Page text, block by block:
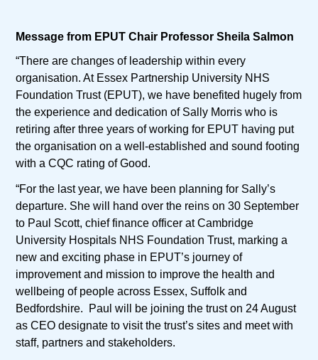
Message from EPUT Chair Professor Sheila Salmon
“There are changes of leadership within every
organisation. At Essex Partnership University NHS
Foundation Trust (EPUT), we have benefited hugely from
the experience and dedication of Sally Morris who is
retiring after three years of working for EPUT having put
the organisation on a well-established and sound footing
with a CQC rating of Good.
“For the last year, we have been planning for Sally’s
departure. She will hand over the reins on 30 September
to Paul Scott, chief finance officer at Cambridge
University Hospitals NHS Foundation Trust, marking a
new and exciting phase in EPUT’s journey of
improvement and mission to improve the health and
wellbeing of people across Essex, Suffolk and
Bedfordshire. Paul will be joining the trust on 24 August
as CEO designate to visit the trust’s sites and meet with
staff, partners and stakeholders.